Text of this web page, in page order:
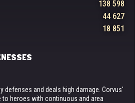
138 598
44 627
18 851
defenses and deals high damage. Corvus'
to heroes with continuous and area